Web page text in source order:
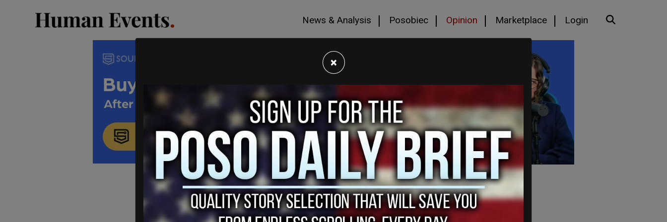
News & Analysis Posobiec Opinion Marketplace Login
×